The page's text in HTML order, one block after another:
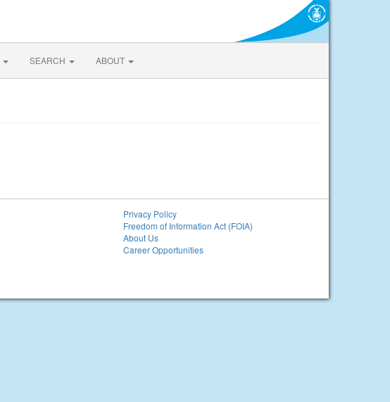
SEARCH ABOUT
Privacy Policy
Freedom of Information Act (FOIA)
About Us
Career Opportunities